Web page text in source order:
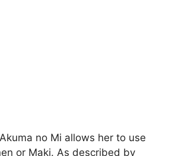
no Mi allows her to use
or Maki. As described by